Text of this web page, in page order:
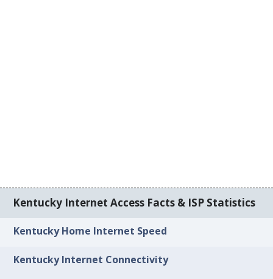
Kentucky Internet Access Facts & ISP Statistics
Kentucky Home Internet Speed
Kentucky Internet Connectivity